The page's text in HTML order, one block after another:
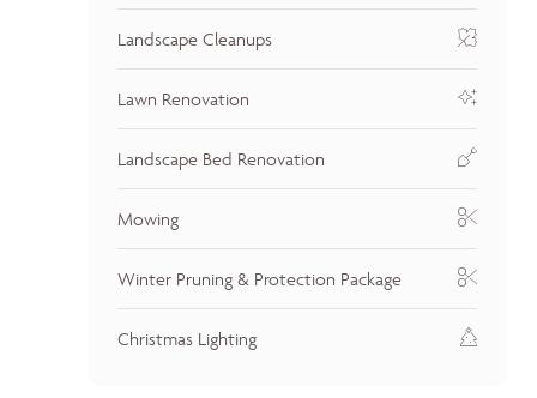
Landscape Cleanups
Lawn Renovation
Landscape Bed Renovation
Mowing
Winter Pruning & Protection Package
Christmas Lighting